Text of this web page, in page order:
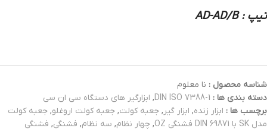
تیپ : AD-AD/B
شناسه محصول : نا معلوم
دسته بندی ها : DIN ISO 7388-1
, ابزارگیر های دستگاه سی ان سی
برچسب ها : ابزار زنده, ابزار گیر , جعبه کولت, جعبه کولت اروغلو, جعبه کولت
مدل SK با DIN 69871 فشنگی OZ
, چهار نظام, سه نظام, فشنگی, فشنگی